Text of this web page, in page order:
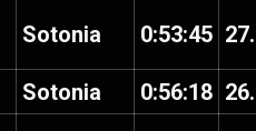
Sotonia 0:53:45
Sotonia 0:56:18